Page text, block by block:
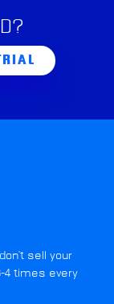
sell your
4 times every